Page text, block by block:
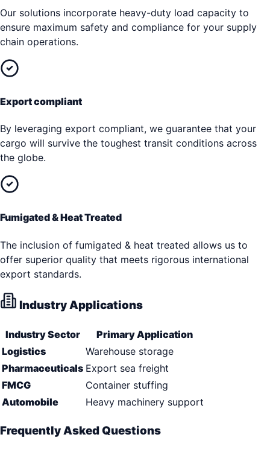
Our solutions incorporate heavy-duty load capacity to
ensure maximum safety and compliance for your supply
chain operations.
Export compliant
By leveraging export compliant, we guarantee that your
cargo will survive the toughest transit conditions across
the globe.
Fumigated & Heat Treated
The inclusion of fumigated & heat treated allows us to
offer superior quality that meets rigorous international
export standards.
Industry Applications
Industry Sector
Primary Application
Logistics
Warehouse storage
Pharmaceuticals Export sea freight
FMCG
Container stuffing
Automobile
Heavy machinery support
Frequently Asked Questions